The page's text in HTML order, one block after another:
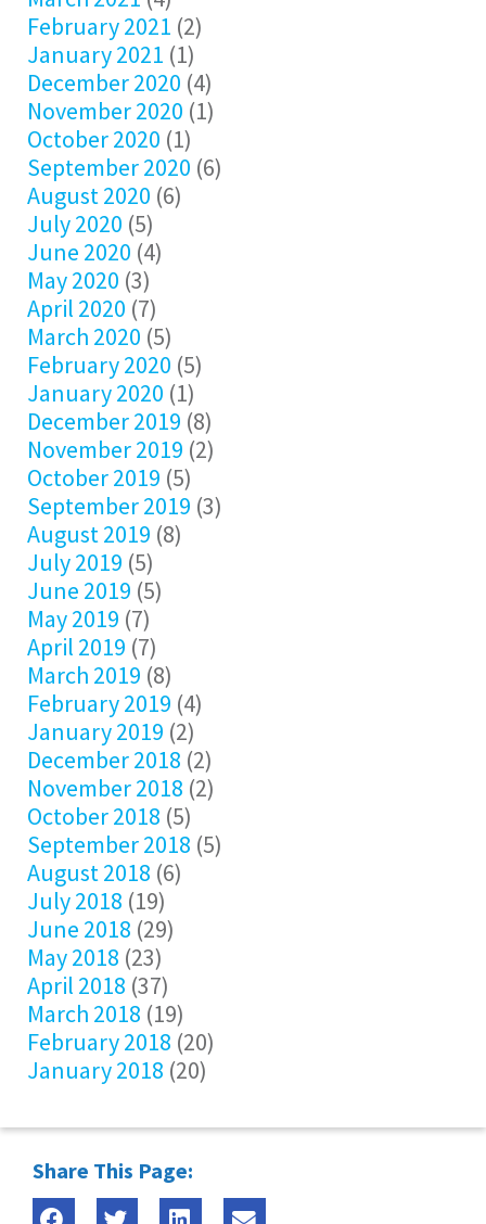
February 2021 (2)
January 2021 (1)
December 2020 (4)
November 2020 (1)
October 2020 (1)
September 2020 (6)
August 2020 (6)
July 2020 (5)
June 2020 (4)
May 2020 (3)
April 2020 (7)
March 2020 (5)
February 2020 (5)
January 2020 (1)
December 2019 (8)
November 2019 (2)
October 2019 (5)
September 2019 (3)
August 2019 (8)
July 2019 (5)
June 2019 (5)
May 2019 (7)
April 2019 (7)
March 2019 (8)
February 2019 (4)
January 2019 (2)
December 2018 (2)
November 2018 (2)
October 2018 (5)
September 2018 (5)
August 2018 (6)
July 2018 (19)
June 2018 (29)
May 2018 (23)
April 2018 (37)
March 2018 (19)
February 2018 (20)
January 2018 (20)
Share This Page: